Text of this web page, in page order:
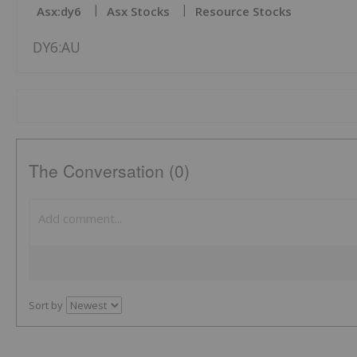
Asx:dy6 Asx Stocks Resource Stocks
DY6:AU
The Conversation (0)
Sort by